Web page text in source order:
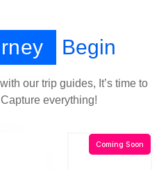
Begin
our trip guides, It’s time to
everything!
Coming Soon